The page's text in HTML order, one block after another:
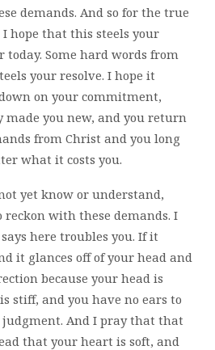
demands. And so for the true
hope that this steels your
today. Some hard words from
your resolve. I hope it
on your commitment,
made you new, and you return
from Christ and you long
what it costs you.
yet know or understand,
reckon with these demands. I
here troubles you. If it
it glances off of your head and
because your head is
stiff, and you have no ears to
And I pray that that
that your heart is soft, and